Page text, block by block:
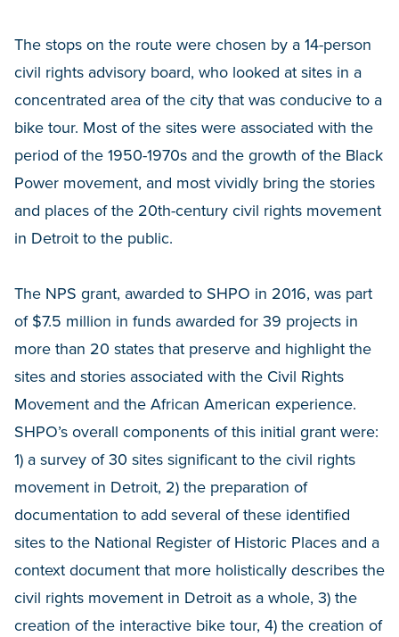
The stops on the route were chosen by a 14-person
civil rights advisory board, who looked at sites in a
concentrated area of the city that was conducive to a
bike tour. Most of the sites were associated with the
period of the 1950-1970s and the growth of the Black
Power movement, and most vividly bring the stories
and places of the 20th-century civil rights movement
in Detroit to the public.
The NPS grant, awarded to SHPO in 2016, was part
of $7.5 million in funds awarded for 39 projects in
more than 20 states that preserve and highlight the
sites and stories associated with the Civil Rights
Movement and the African American experience.
SHPO’s overall components of this initial grant were:
1) a survey of 30 sites significant to the civil rights
movement in Detroit, 2) the preparation of
documentation to add several of these identified
sites to the National Register of Historic Places and a
context document that more holistically describes the
civil rights movement in Detroit as a whole, 3) the
creation of the interactive bike tour, 4) the creation of